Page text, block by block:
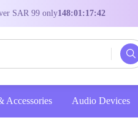
SAR 99 only148:01:17:41
Accessories Audio Devices